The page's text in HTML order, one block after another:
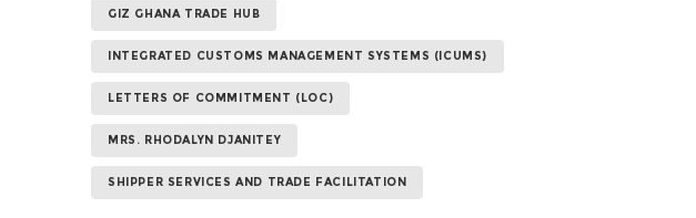
GIZ GHANA TRADE HUB
INTEGRATED CUSTOMS MANAGEMENT SYSTEMS (ICUMS)
LETTERS OF COMMITMENT (LOC)
MRS. RHODALYN DJANITEY
SHIPPER SERVICES AND TRADE FACILITATION